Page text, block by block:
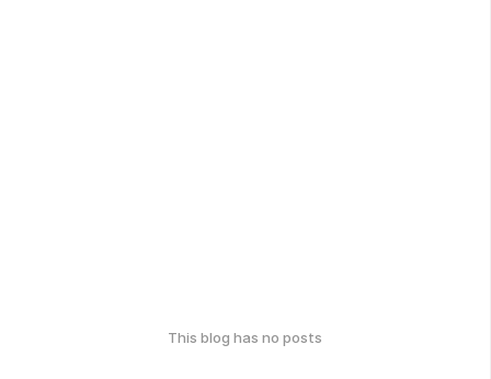
This blog has no posts